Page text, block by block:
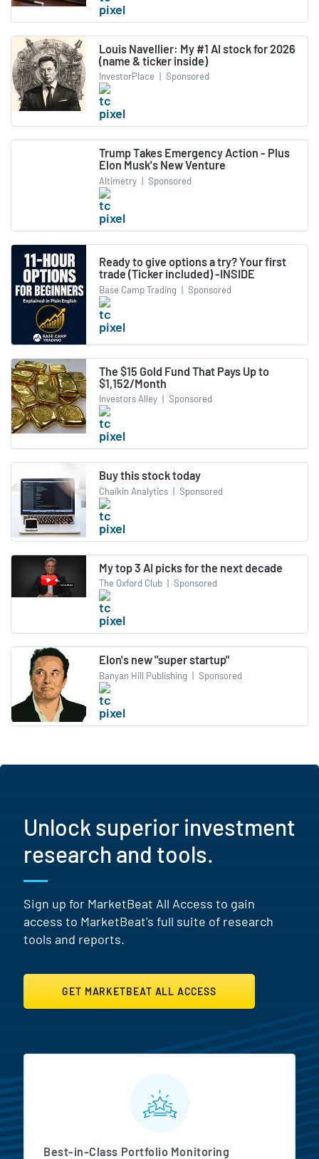
Louis Navellier: My #1 AI stock for 2026
(name & ticker inside)
InvestorPlace | Sponsored
Trump Takes Emergency Action - Plus
Elon Musk's New Venture
Altimetry | Sponsored
Ready to give options a try? Your first
trade (Ticker included) -INSIDE
Base Camp Trading | Sponsored
The $15 Gold Fund That Pays Up to
$1,152/Month
Investors Alley | Sponsored
Buy this stock today
Chaikin Analytics | Sponsored
My top 3 AI picks for the next decade
The Oxford Club | Sponsored
Elon's new "super startup"
Banyan Hill Publishing | Sponsored
Unlock superior investment
research and tools.
Sign up for MarketBeat All Access to gain
access to MarketBeat's full suite of research
tools and reports.
GET MARKETBEAT ALL ACCESS
MarketBeat All Access
Best-in-Class Portfolio Monitoring